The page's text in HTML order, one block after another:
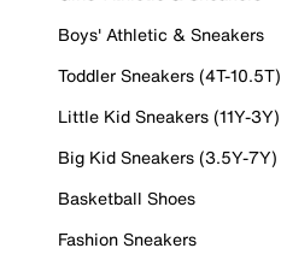
Boys' Athletic & Sneakers
Toddler Sneakers (4T-10.5T)
Little Kid Sneakers (11Y-3Y)
Big Kid Sneakers (3.5Y-7Y)
Basketball Shoes
Fashion Sneakers